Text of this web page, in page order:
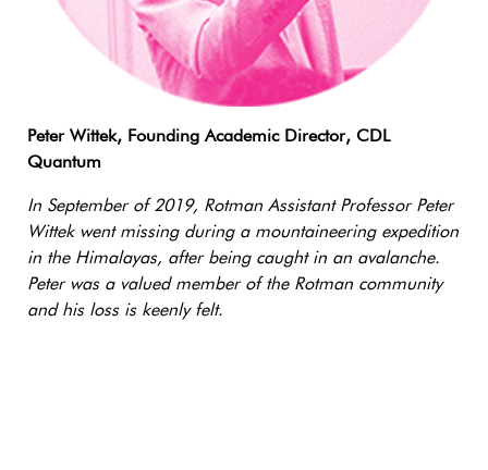
Peter Wittek, Founding Academic Director, CDL
Quantum
In September of 2019, Rotman Assistant Professor Peter
Wittek went missing during a mountaineering expedition
in the Himalayas, after being caught in an avalanche.
Peter was a valued member of the Rotman community
and his loss is keenly felt.